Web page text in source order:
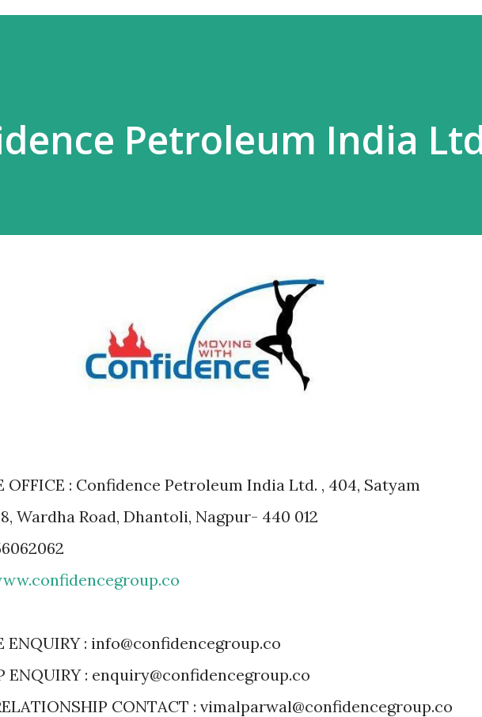
Petroleum India
OFFICE : Confidence Petroleum India Ltd. , 404, Satyam
Wardha Road, Dhantoli, Nagpur- 440 012
ENQUIRY : info@confidencegroup.co
ENQUIRY : enquiry@confidencegroup.co
CONTACT : vimalparwal@confidencegroup.co